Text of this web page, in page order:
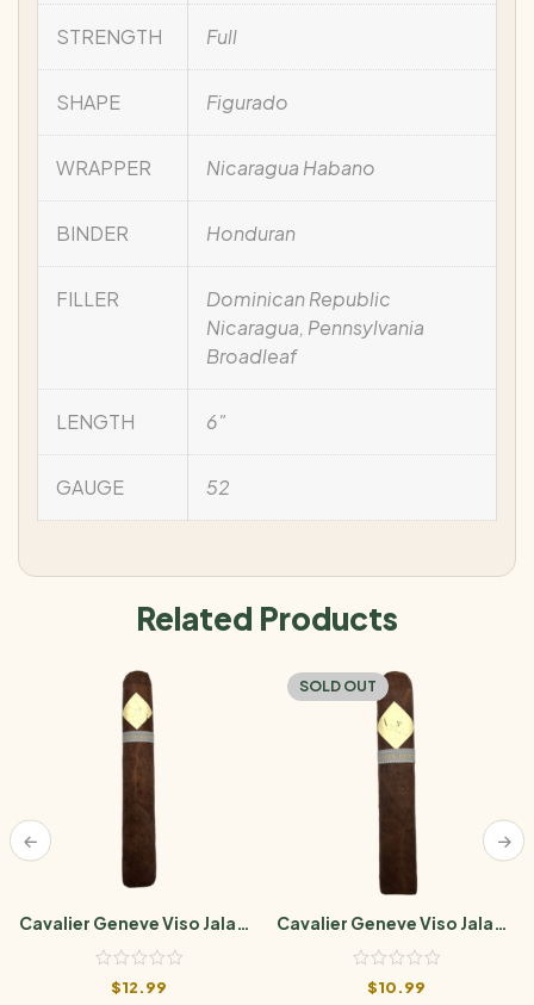
STRENGTH Full
SHAPE Figurado
WRAPPER Nicaragua Habano
BINDER Honduran
FILLER
Dominican Republic
Nicaragua, Pennsylvania
Broadleaf
LENGTH 6"
GAUGE 52
Related Products
Cavalier Geneve Viso Jalapa
BII Toro (6×54)
$12.99
SOLD OUT
Cavalier Geneve Viso Jalapa
Bll Robusto Gordo
$10.99